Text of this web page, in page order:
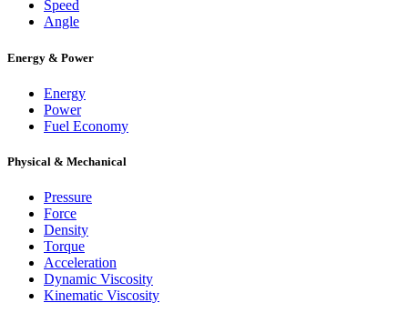
Speed
Angle
Energy & Power
Energy
Power
Fuel Economy
Physical & Mechanical
Pressure
Force
Density
Torque
Acceleration
Dynamic Viscosity
Kinematic Viscosity